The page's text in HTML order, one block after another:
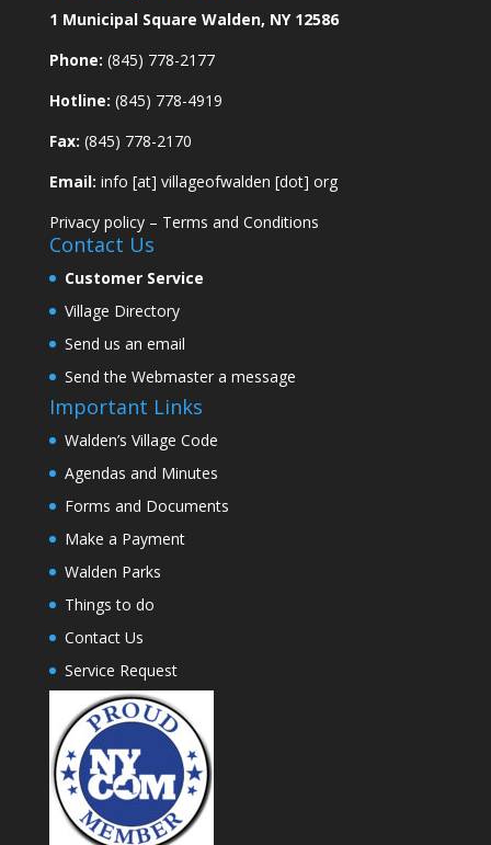
1 Municipal Square Walden, NY 12586
Phone: (845) 778-2177
Hotline: (845) 778-4919
Fax: (845) 778-2170
Email: info [at] villageofwalden [dot] org
Privacy policy– Terms and Conditions
Contact Us
Customer Service
Village Directory
Send us an email
Send the Webmaster a message
Important Links
Walden’s Village Code
Agendas and Minutes
Forms and Documents
Make a Payment
Walden Parks
Things to do
Contact Us
Service Request